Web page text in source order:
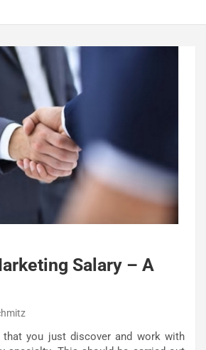
Salary – A
you just discover and work with